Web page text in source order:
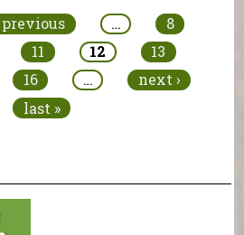
previous …
8
11 12
13
16 …
next ›
last »